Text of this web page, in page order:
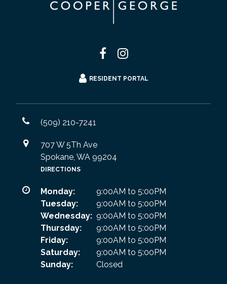
RESIDENT PORTAL
(509) 210-7241
707 W 5Th Ave
Spokane, WA 99204
DIRECTIONS
Monday:
9:00AM to 5:00PM
Tuesday:
9:00AM to 5:00PM
Wednesday: 9:00AM to 5:00PM
Thursday:
9:00AM to 5:00PM
Friday:
9:00AM to 5:00PM
Saturday:
9:00AM to 5:00PM
Sunday:
Closed